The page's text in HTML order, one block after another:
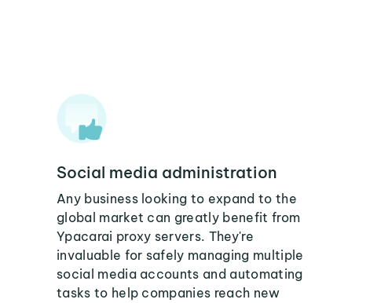
Social media administration
Any business looking to expand to the
global market can greatly benefit from
Ypacarai proxy servers. They're
invaluable for safely managing multiple
social media accounts and automating
tasks to help companies reach new